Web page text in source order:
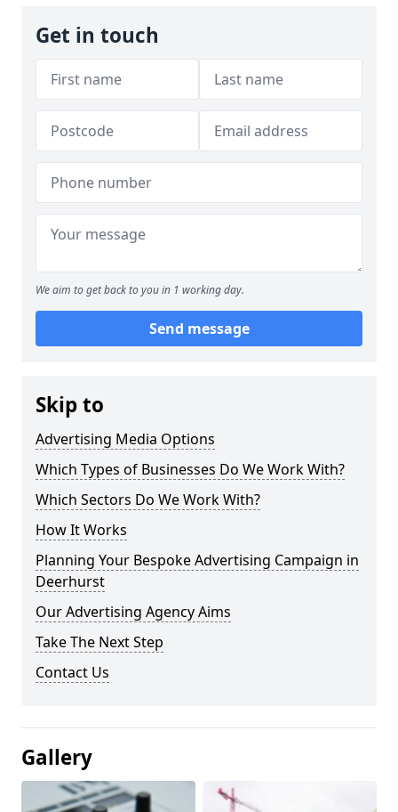
Get in touch
We aim to get back to you in 1 working day.
Send message
Skip to
Advertising Media Options
Which Types of Businesses Do We Work With?
Which Sectors Do We Work With?
How It Works
Planning Your Bespoke Advertising Campaign in
Deerhurst
Our Advertising Agency Aims
Take The Next Step
Contact Us
Gallery